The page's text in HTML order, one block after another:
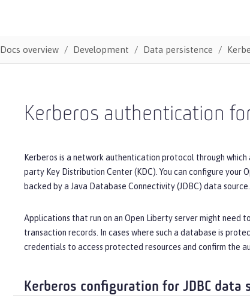
Docs overview Development Data persistence
Kerberos authentication
Kerberos is a network authentication protocol through
party Key Distribution Center (KDC). You can configure
backed by a Java Database Connectivity (JDBC) data source.
Applications that run on an Open Liberty server might need
transaction records. In cases where such a database is
credentials to access protected resources and confirm the
Kerberos configuration for JDBC data